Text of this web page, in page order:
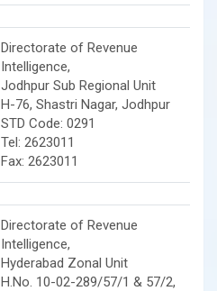
Directorate of Revenue
Intelligence,
Jodhpur Sub Regional Unit
H-76, Shastri Nagar, Jodhpur
STD Code: 0291
Tel: 2623011
Fax: 2623011
Directorate of Revenue
Intelligence,
Hyderabad Zonal Unit
H.No. 10-02-289/57/1 & 57/2,